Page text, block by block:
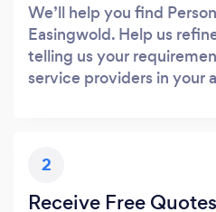
We’ll help you find
Easingwold. Help us
telling us your
service providers in your
2
Receive Free Quotes